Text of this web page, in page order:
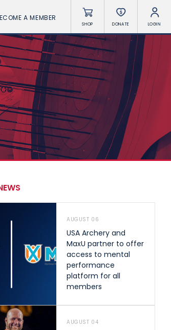
A MEMBER
SHOP DONATE LOGIN
AUGUST 06
USA Archery and
MaxU partner to offer
access to mental
performance
platform for all
members
AUGUST 04